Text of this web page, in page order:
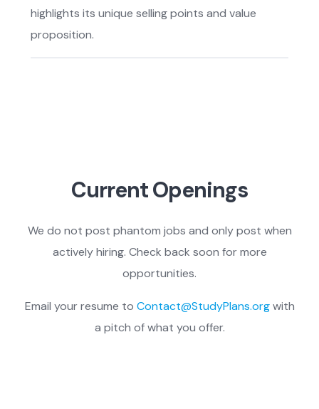
highlights its unique selling points and value
proposition.
Current Openings
We do not post phantom jobs and only post when
actively hiring. Check back soon for more
opportunities.
Email your resume to Contact@StudyPlans.orgwith
a pitch of what you offer.